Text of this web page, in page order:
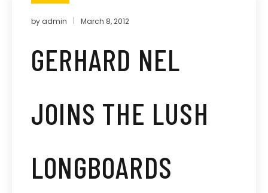
by admin March 8, 2012
GERHARD NEL
JOINS THE LUSH
LONGBOARDS